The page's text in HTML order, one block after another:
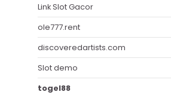
Link Slot Gacor
ole777.rent
discoveredartists.com
Slot demo
togel88